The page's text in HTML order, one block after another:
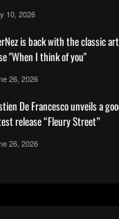
10, 2026
is back with the classic
"When I think of you"
26, 2026
De Francesco unveils a
release “Fleury Street”
26, 2026